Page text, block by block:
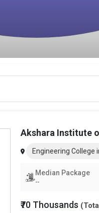
Akshara Institute
Engineering College
Median Package
--
₹70 Thousands